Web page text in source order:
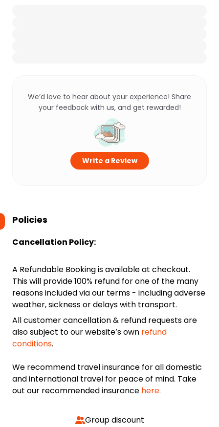
We’d love to hear about your experience! Share
your feedback with us, and get rewarded!
Write a Review
Policies
Cancellation Policy:
A Refundable Booking is available at checkout.
This will provide 100% refund for one of the many
reasons included via our terms - including adverse
weather, sickness or delays with transport.
All customer cancellation & refund requests are
also subject to our website’s own refund
conditions.
We recommend travel insurance for all domestic
and international travel for peace of mind. Take
out our recommended insurance here.
Group discount